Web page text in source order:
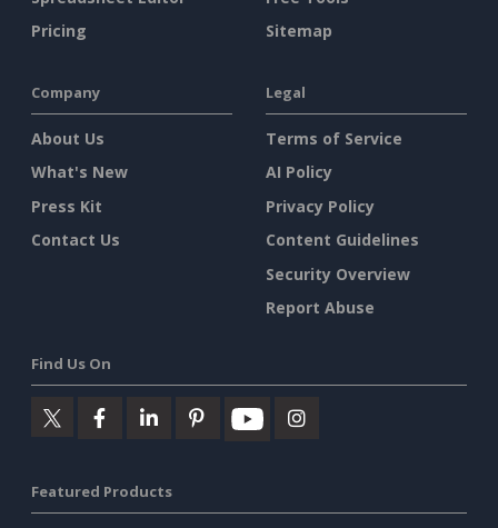
Pricing
Sitemap
Company
About Us
What's New
Press Kit
Contact Us
Legal
Terms of Service
AI Policy
Privacy Policy
Content Guidelines
Security Overview
Report Abuse
Find Us On
Featured Products